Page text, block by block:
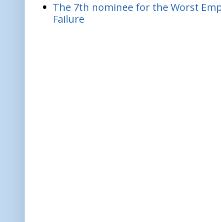
The 7th nominee for the Worst
Failure